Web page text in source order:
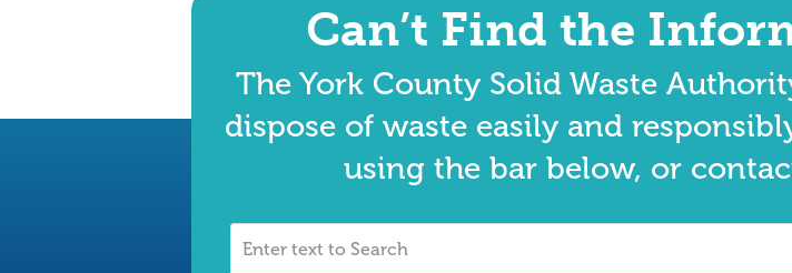
Can’t Find the
The York County Solid Waste
dispose of waste easily and
using the bar below, or
Enter